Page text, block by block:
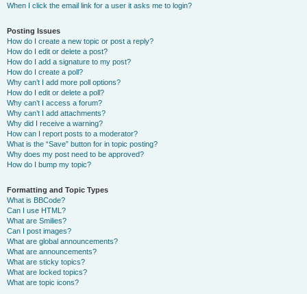
When I click the email link for a user it asks me to login?
Posting Issues
How do I create a new topic or post a reply?
How do I edit or delete a post?
How do I add a signature to my post?
How do I create a poll?
Why can’t I add more poll options?
How do I edit or delete a poll?
Why can’t I access a forum?
Why can’t I add attachments?
Why did I receive a warning?
How can I report posts to a moderator?
What is the “Save” button for in topic posting?
Why does my post need to be approved?
How do I bump my topic?
Formatting and Topic Types
What is BBCode?
Can I use HTML?
What are Smilies?
Can I post images?
What are global announcements?
What are announcements?
What are sticky topics?
What are locked topics?
What are topic icons?